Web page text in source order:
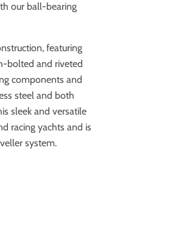
our ball-bearing
featuring
bolted and riveted
components and
steel and both
sleek and versatile
racing yachts and is
system.